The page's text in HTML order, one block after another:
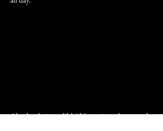
Absolutely incredible! Now, since the second